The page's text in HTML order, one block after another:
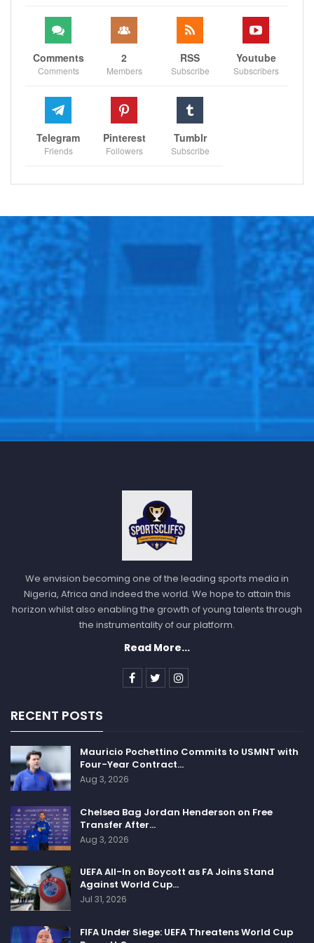
Comments
Comments
2
Members
RSS
Subscribe
Youtube
Subscribers
Telegram
Friends
Pinterest
Followers
Tumblr
Subscribe
We envision becoming one of the leading sports media in
Nigeria, Africa and indeed the world. We hope to attain this
horizon whilst also enabling the growth of young talents through
the instrumentality of our platform.
Read More...
RECENT POSTS
Mauricio Pochettino Commits to USMNT with
Four-Year Contract…
Aug 3, 2026
Chelsea Bag Jordan Henderson on Free
Transfer After…
Aug 3, 2026
UEFA All-In on Boycott as FA Joins Stand
Against World Cup…
Jul 31, 2026
FIFA Under Siege: UEFA Threatens World Cup